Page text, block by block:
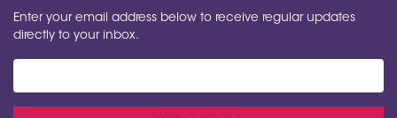
Enter your email address below to receive regular updates
directly to your inbox.